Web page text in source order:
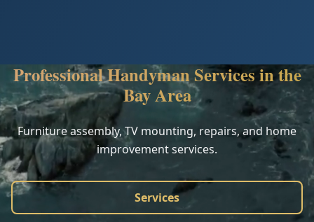
Areas
FAQ
Contact
Call Text
Professional Handyman Services in the
Bay Area
Furniture assembly, TV mounting, repairs, and home
improvement services.
Services